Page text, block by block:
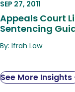
SEP 27, 2011
Appeals Court
Sentencing
By: Ifrah Law
See More Insights